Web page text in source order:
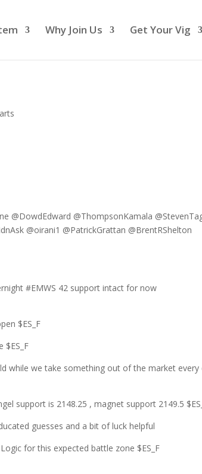
Why Join Us Get Your Vig
@DowdEdward @ThompsonKamala
@oirani1 @PatrickGrattan @BrentRShelton
#EMWS 42 support intact for now
$ES_F
while we take something out of the market every
support is 2148.25 , magnet support 2149.5
guesses and a bit of luck helpful
for this expected battle zone $ES_F